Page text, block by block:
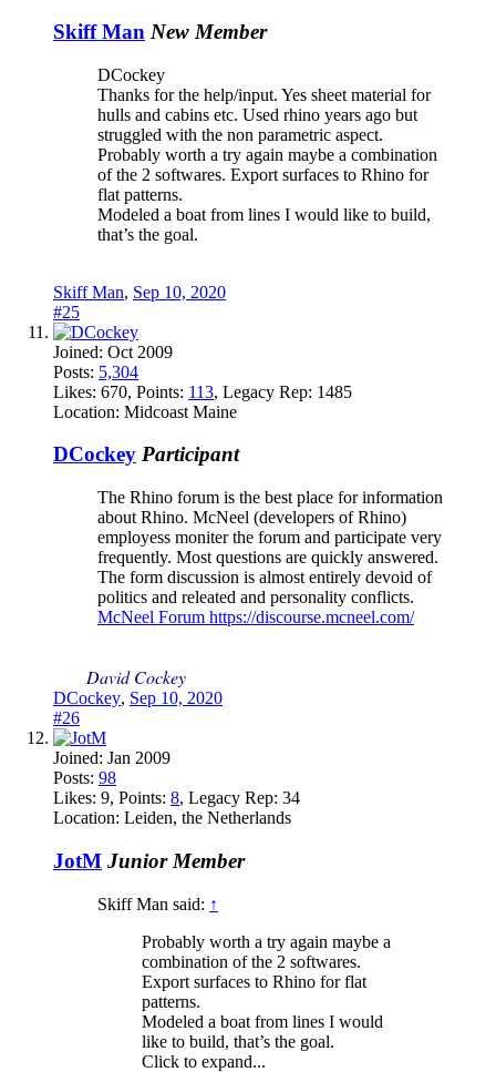
Skiff Man New Member
DCockey
Thanks for the help/input. Yes sheet material for
hulls and cabins etc. Used rhino years ago but
struggled with the non parametric aspect.
Probably worth a try again maybe a combination
of the 2 softwares. Export surfaces to Rhino for
flat patterns.
Modeled a boat from lines I would like to build,
that’s the goal.
Skiff Man, Sep 10, 2020
#25
Joined: Oct 2009
Posts: 5,304
Likes: 670, Points: 113, Legacy Rep: 1485
Location: Midcoast Maine
DCockey Participant
The Rhino forum is the best place for information
about Rhino. McNeel (developers of Rhino)
employess moniter the forum and participate very
frequently. Most questions are quickly answered.
The form discussion is almost entirely devoid of
politics and releated and personality conflicts.
McNeel Forum https://discourse.mcneel.com/
David Cockey
DCockey, Sep 10, 2020
#26
Joined: Jan 2009
Posts: 98
Likes: 9, Points: 8, Legacy Rep: 34
Location: Leiden, the Netherlands
JotM Junior Member
Skiff Man said: ↑
Probably worth a try again maybe a
combination of the 2 softwares.
Export surfaces to Rhino for flat
patterns.
Modeled a boat from lines I would
like to build, that’s the goal.
Click to expand...